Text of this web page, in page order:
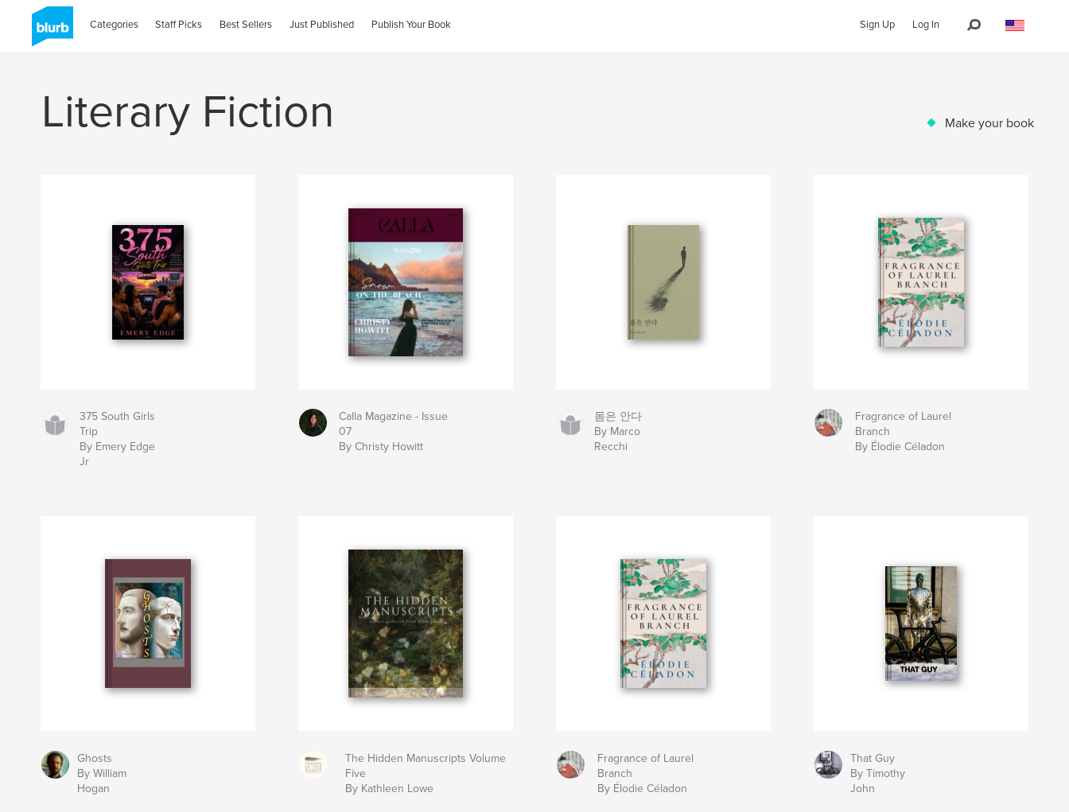
Categories Staff Picks Best Sellers Just Published Publish Your Book Sign Up Log In
Literary Fiction Make your book
375 South Girls
Trip
By Emery Edge
Jr
Calla Magazine - Issue
07
By Christy Howitt
몸은 안다
By Marco
Recchi
Fragrance of Laurel
Branch
By Élodie Céladon
Ghosts
By William
Hogan
The Hidden Manuscripts Volume
Five
By Kathleen Lowe
Fragrance of Laurel
Branch
By Élodie Céladon
That Guy
By Timothy
John